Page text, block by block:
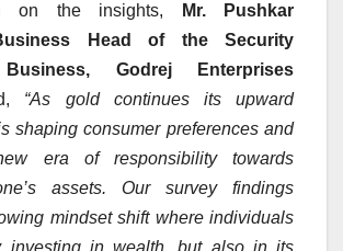
on the insights,
Mr. Pushkar
Head of the Security
Godrej Enterprises
“As gold continues its upward
shaping consumer preferences and
era of responsibility towards
assets. Our survey findings
mindset shift where individuals